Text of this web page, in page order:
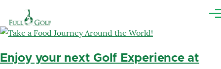
Enjoy your next Golf Experience at